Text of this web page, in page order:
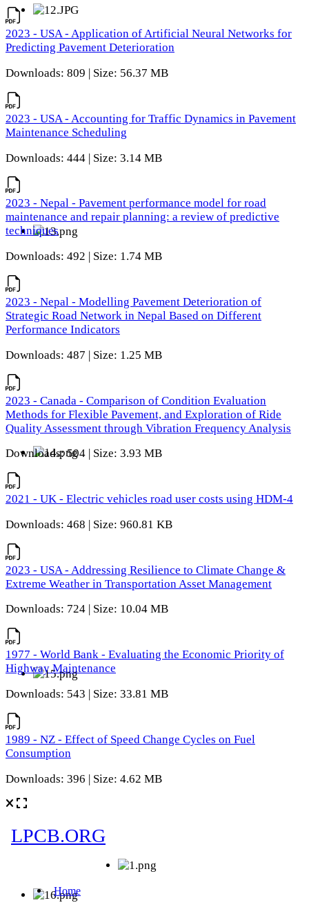
2023 - USA - Application of Artificial Neural Networks for
Predicting Pavement Deterioration
Downloads: 809 | Size: 56.37 MB
2023 - USA - Accounting for Traffic Dynamics in Pavement
Maintenance Scheduling
Downloads: 444 | Size: 3.14 MB
2023 - Nepal - Pavement performance model for road
maintenance and repair planning: a review of predictive
techniques
Downloads: 492 | Size: 1.74 MB
2023 - Nepal - Modelling Pavement Deterioration of
Strategic Road Network in Nepal Based on Different
Performance Indicators
Downloads: 487 | Size: 1.25 MB
2023 - Canada - Comparison of Condition Evaluation
Methods for Flexible Pavement, and Exploration of Ride
Quality Assessment through Vibration Frequency Analysis
Downloads: 504 | Size: 3.93 MB
2021 - UK - Electric vehicles road user costs using HDM-4
Downloads: 468 | Size: 960.81 KB
2023 - USA - Addressing Resilience to Climate Change &
Extreme Weather in Transportation Asset Management
Downloads: 724 | Size: 10.04 MB
1977 - World Bank - Evaluating the Economic Priority of
Highway Maintenance
Downloads: 543 | Size: 33.81 MB
1989 - NZ - Effect of Speed Change Cycles on Fuel
Consumption
Downloads: 396 | Size: 4.62 MB